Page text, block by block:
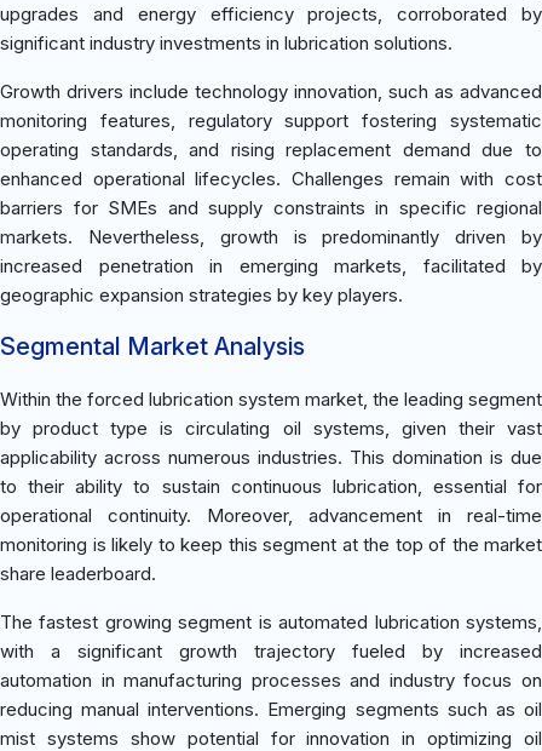
upgrades and energy efficiency projects, corroborated by
significant industry investments in lubrication solutions.
Growth drivers include technology innovation, such as advanced
monitoring features, regulatory support fostering systematic
operating standards, and rising replacement demand due to
enhanced operational lifecycles. Challenges remain with cost
barriers for SMEs and supply constraints in specific regional
markets. Nevertheless, growth is predominantly driven by
increased penetration in emerging markets, facilitated by
geographic expansion strategies by key players.
Segmental Market Analysis
Within the forced lubrication system market, the leading segment
by product type is circulating oil systems, given their vast
applicability across numerous industries. This domination is due
to their ability to sustain continuous lubrication, essential for
operational continuity. Moreover, advancement in real-time
monitoring is likely to keep this segment at the top of the market
share leaderboard.
The fastest growing segment is automated lubrication systems,
with a significant growth trajectory fueled by increased
automation in manufacturing processes and industry focus on
reducing manual interventions. Emerging segments such as oil
mist systems show potential for innovation in optimizing oil